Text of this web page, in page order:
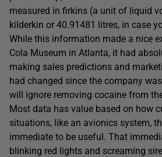
measured in firkins (a unit of liquid
kilderkin or 40.91481 litres, in case
While this information made a nice
Cola Museum in Atlanta, it had
making sales predictions and
had changed since the company
will ignore removing cocaine from
Most data has value based on how
situations, like an avionics system,
immediate to be useful. That
blinking red lights and screaming